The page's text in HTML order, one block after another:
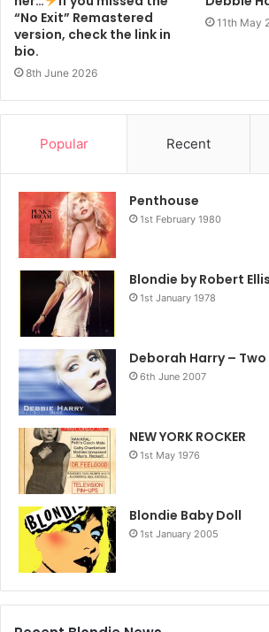
“No Exit” Remastered
version, check the link in
bio.
8th June 2026
11th May
Popular Recent
Penthouse
1st February 1980
Blondie by Robert Ellis
1st January 1978
Deborah Harry – Two
6th June 2007
NEW YORK ROCKER
1st May 1976
Blondie Baby Doll
1st January 2005